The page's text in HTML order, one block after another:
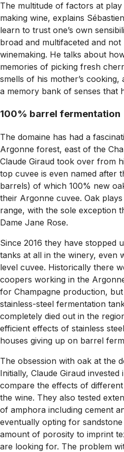
The multitude of factors at
making wine, explains
learn to trust one’s own
broad and multifaceted and
winemaking. He talks about
memories of picking fresh
smells of his mother’s
a memory bank of senses that
100% barrel fermentation
The domaine has had a
Argonne forest, east of the
Claude Giraud took over from
top cuvee is even named after
barrels) of which 100% new
their Argonne cuvee. Oak
range, with the sole exception
Dame Jane Rose.
Since 2016 they have stopped
tanks at all in the winery, even
level cuvee. Historically there
coopers working in the
for Champagne production,
stainless-steel fermentation
completely died out in the
efficient effects of stainless
houses giving up on barrel
The obsession with oak at the
Initially, Claude Giraud
compare the effects of
the wine. They also tested
of amphora including cement
eventually opting for
amount of porosity to imprint
are looking for. The problem